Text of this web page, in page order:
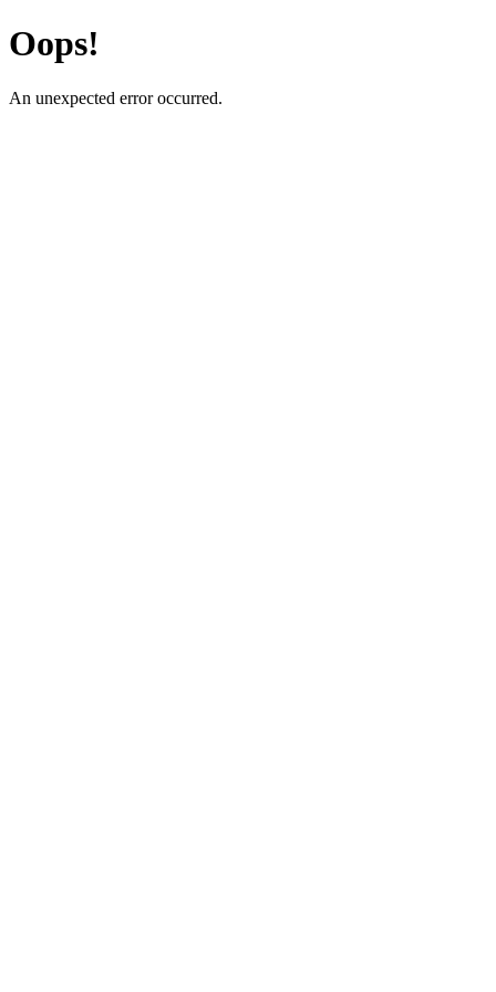
Oops!
An unexpected error occurred.